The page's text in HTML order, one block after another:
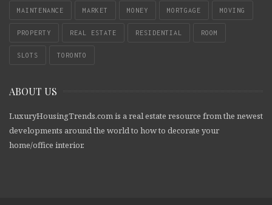
MAINTENANCE MARKET MONEY MORTGAGE MOVING
PROPERTY REAL ESTATE RESIDENTIAL ROOM
SLOTS TORONTO
ABOUT US
LuxuryHousingTrends.com is a real estate resource from the newest
developments around the world to how to decorate your
home/office interior.